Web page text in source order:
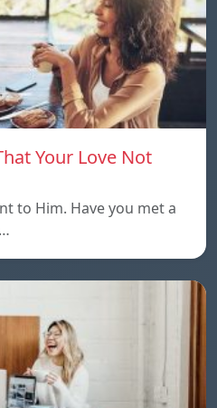
Your Love Not
to Him. Have you met a